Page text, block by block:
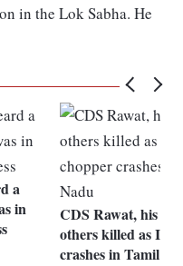
in the Lok Sabha. He
a
in
CDS Rawat, his
others killed as IAF
crashes in Tamil